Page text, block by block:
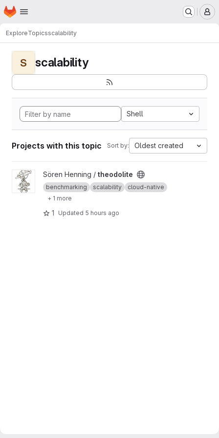
Skip to main content
Homepage
ExploreTopicsscalability
S scalability
Shell
Projects with this topic Sort by: Oldest created
View theodolite project
Sören Henning / theodolite
benchmarking scalability
cloud-native
+ 1 more
1 Updated 5 hours ago